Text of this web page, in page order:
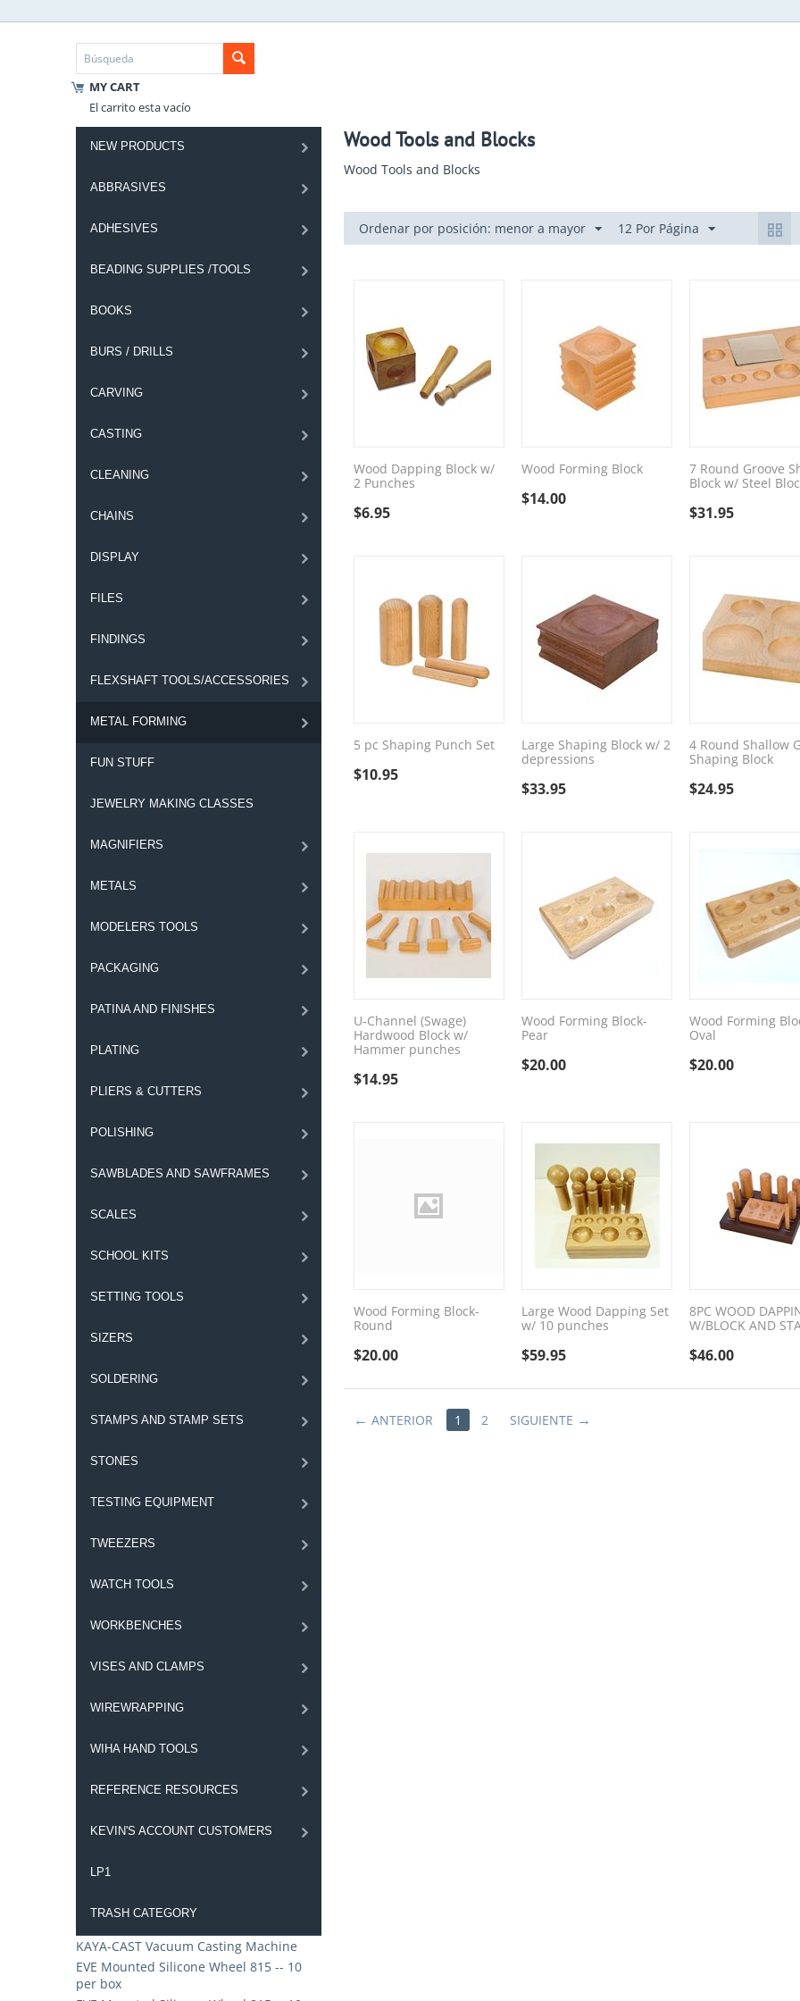
MY CART
El carrito esta vacío
NEW PRODUCTS
ABBRASIVES
ADHESIVES
BEADING SUPPLIES /TOOLS
BOOKS
BURS / DRILLS
CARVING
CASTING
CLEANING
CHAINS
DISPLAY
FILES
FINDINGS
FLEXSHAFT TOOLS/ACCESSORIES
METAL FORMING
FUN STUFF
JEWELRY MAKING CLASSES
MAGNIFIERS
METALS
MODELERS TOOLS
PACKAGING
PATINA AND FINISHES
PLATING
PLIERS & CUTTERS
POLISHING
SAWBLADES AND SAWFRAMES
SCALES
SCHOOL KITS
SETTING TOOLS
SIZERS
SOLDERING
STAMPS AND STAMP SETS
STONES
TESTING EQUIPMENT
TWEEZERS
WATCH TOOLS
WORKBENCHES
VISES AND CLAMPS
WIREWRAPPING
WIHA HAND TOOLS
REFERENCE RESOURCES
KEVIN'S ACCOUNT CUSTOMERS
LP1
TRASH CATEGORY
KAYA-CAST Vacuum Casting Machine
EVE Mounted Silicone Wheel 815 -- 10
per box
Wood Tools and Blocks
Wood Tools and Blocks
Ordenar por posición: menor a mayor 12 Por Página
Wood Dapping Block w/
2 Punches
$6.95
Wood Forming Block
$14.00
7 Round Groove
Block w/ Steel
$31.95
5 pc Shaping Punch Set
$10.95
Large Shaping Block w/ 2
depressions
$33.95
4 Round Shallow
Shaping Block
$24.95
U-Channel (Swage)
Hardwood Block w/
Hammer punches
$14.95
Wood Forming Block-
Pear
$20.00
Wood Forming
Oval
$20.00
Wood Forming Block-
Round
$20.00
Large Wood Dapping Set
w/ 10 punches
$59.95
8PC WOOD
W/BLOCK AND
$46.00
ANTERIOR 1 2 SIGUIENTE